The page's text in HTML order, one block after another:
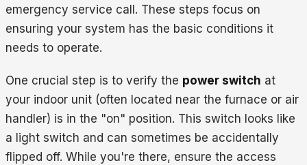
emergency service call. These steps focus on
ensuring your system has the basic conditions it
needs to operate.
One crucial step is to verify the power switch at
your indoor unit (often located near the furnace or air
handler) is in the "on" position. This switch looks like
a light switch and can sometimes be accidentally
flipped off. While you're there, ensure the access